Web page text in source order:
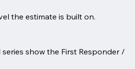
the estimate is built on.
show the First Responder /